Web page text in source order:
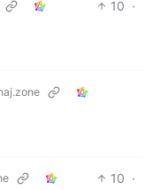
10 ·
10 ·